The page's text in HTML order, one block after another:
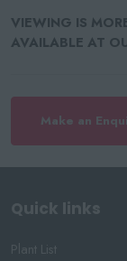
VIEWING IS
AVAILABLE AT
Make an
Quick links
Plant List